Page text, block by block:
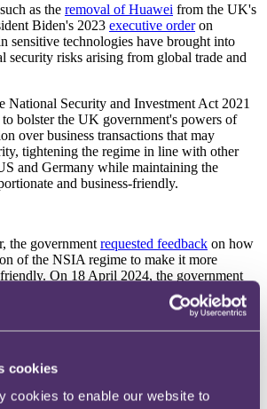
cookies
cookies to enable our website to
as the removal of Huawei from the UK's
Biden's 2023 executive orderon
sensitive technologies have brought into
security risks arising from global trade and
National Security and Investment Act 2021
to bolster the UK government's powers of
over business transactions that may
tightening the regime in line with other
and Germany while maintaining the
and business-friendly.
the government requested feedback on how
of the NSIA regime to make it more
friendly. On 18 April 2024, the government
the feedback received, noting five proposed
expects to take into account when